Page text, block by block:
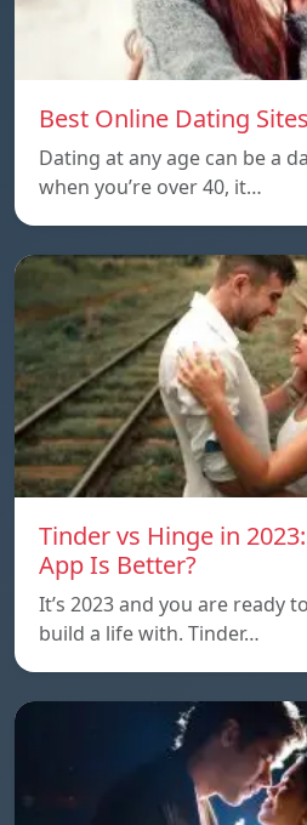
Best Online Dating
Dating at any age can be a
when you’re over 40, it…
Tinder vs Hinge in
App Is Better?
It’s 2023 and you are ready
build a life with. Tinder…